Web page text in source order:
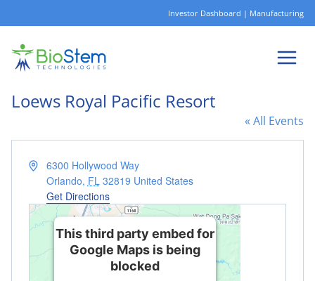
to
Investor Dashboard | Manufacturing
Loews Royal Pacific Resort
« All Events
Address6300 Hollywood Way
Orlando, FL 32819 United States
Get Directions
This third party embed for
Google Maps is being
blocked